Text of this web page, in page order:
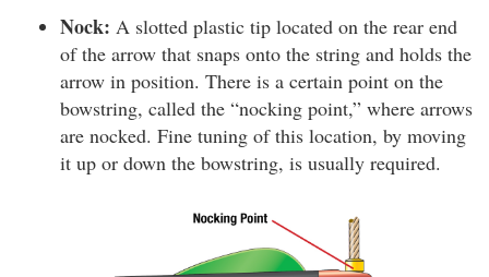
Nock: A slotted plastic tip located on the rear end
of the arrow that snaps onto the string and holds the
arrow in position. There is a certain point on the
bowstring, called the “nocking point,” where arrows
are nocked. Fine tuning of this location, by moving
it up or down the bowstring, is usually required.